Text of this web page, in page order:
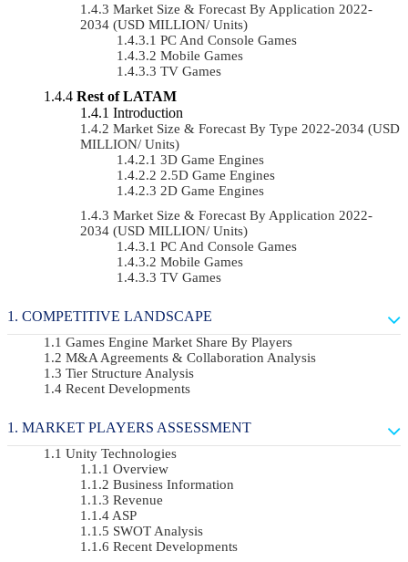
Market Size & Forecast By Application 2022-
2034 (USD MILLION/ Units)
PC And Console Games
Mobile Games
TV Games
Rest of LATAM
Introduction
Market Size & Forecast By Type 2022-2034 (USD
MILLION/ Units)
3D Game Engines
2.5D Game Engines
2D Game Engines
Market Size & Forecast By Application 2022-
2034 (USD MILLION/ Units)
PC And Console Games
Mobile Games
TV Games
COMPETITIVE LANDSCAPE
Games Engine Market Share By Players
M&A Agreements & Collaboration Analysis
Tier Structure Analysis
Recent Developments
MARKET PLAYERS ASSESSMENT
Unity Technologies
Overview
Business Information
Revenue
ASP
SWOT Analysis
Recent Developments